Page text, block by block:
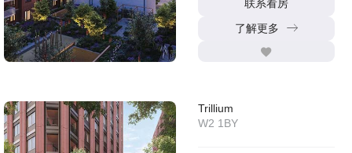
联系看房
了解更多
Trillium
W2 1BY